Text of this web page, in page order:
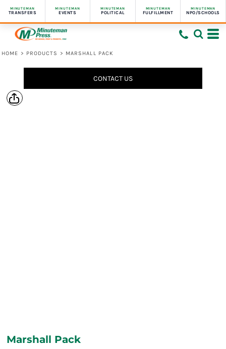
MINUTEMAN
TRANSFERS
MINUTEMAN
EVENTS
MINUTEMAN
POLITICAL
MINUTEMAN
FULFILLMENT
MINUTEMAN
NPO/SCHOOLS
HOME > PRODUCTS > MARSHALL PACK
CONTACT US
Marshall Pack